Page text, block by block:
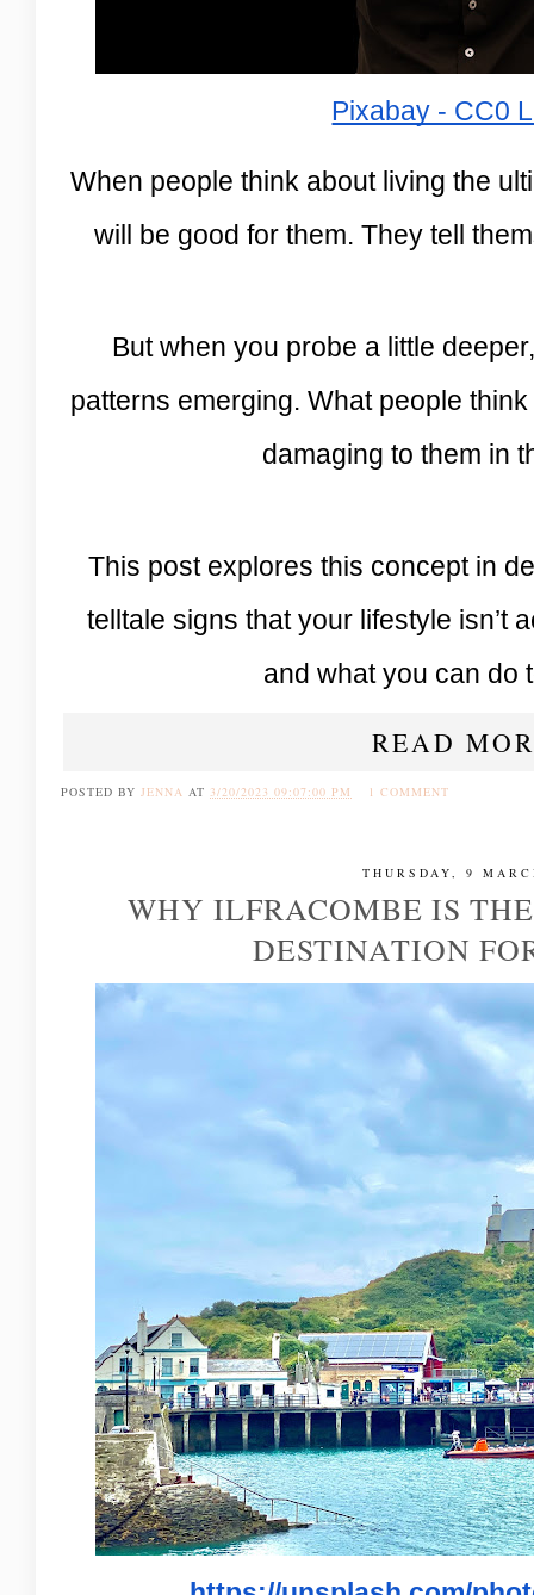
Pixabay - CC0
When people think about living the
will be good for them. They tell
But when you probe a little
patterns emerging. What people
damaging to them in
This post explores this concept in
telltale signs that your lifestyle isn’t
and what you can do
READ
POSTED BY JENNA AT 3/20/2023 09:07:00 PM 1 COMMENT
THURSDAY, 9
WHY ILFRACOMBE IS
DESTINATION